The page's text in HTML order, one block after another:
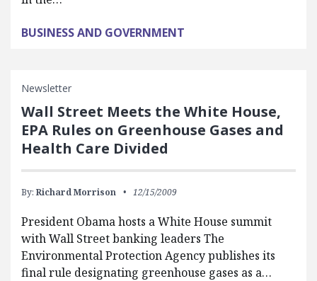
BUSINESS AND GOVERNMENT
Newsletter
Wall Street Meets the White House,
EPA Rules on Greenhouse Gases and
Health Care Divided
By: Richard Morrison 12/15/2009
President Obama hosts a White House summit
with Wall Street banking leaders The
Environmental Protection Agency publishes its
final rule designating greenhouse gases as a…